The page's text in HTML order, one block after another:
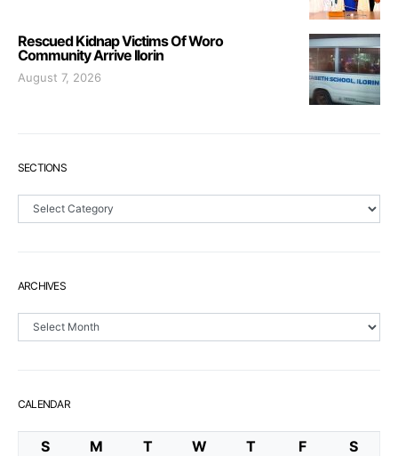
Rescued Kidnap Victims Of Woro
Community Arrive Ilorin
August 7, 2026
SECTIONS
Sections
ARCHIVES
Archives
CALENDAR
S M T W T F
S